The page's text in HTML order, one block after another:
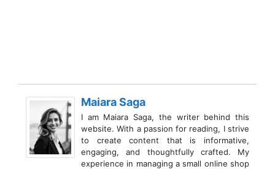
Maiara Saga
I am Maiara Saga, the writer behind this
website. With a passion for reading, I strive
to create content that is informative,
engaging, and thoughtfully crafted. My
experience in managing a small online shop